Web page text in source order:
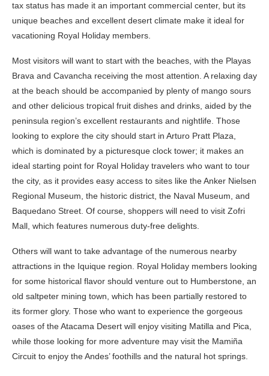
tax status has made it an important commercial center, but its
unique beaches and excellent desert climate make it ideal for
vacationing Royal Holiday members.
Most visitors will want to start with the beaches, with the Playas
Brava and Cavancha receiving the most attention. A relaxing day
at the beach should be accompanied by plenty of mango sours
and other delicious tropical fruit dishes and drinks, aided by the
peninsula region’s excellent restaurants and nightlife. Those
looking to explore the city should start in Arturo Pratt Plaza,
which is dominated by a picturesque clock tower; it makes an
ideal starting point for Royal Holiday travelers who want to tour
the city, as it provides easy access to sites like the Anker Nielsen
Regional Museum, the historic district, the Naval Museum, and
Baquedano Street. Of course, shoppers will need to visit Zofri
Mall, which features numerous duty-free delights.
Others will want to take advantage of the numerous nearby
attractions in the Iquique region. Royal Holiday members looking
for some historical flavor should venture out to Humberstone, an
old saltpeter mining town, which has been partially restored to
its former glory. Those who want to experience the gorgeous
oases of the Atacama Desert will enjoy visiting Matilla and Pica,
while those looking for more adventure may visit the Mamiña
Circuit to enjoy the Andes’ foothills and the natural hot springs.